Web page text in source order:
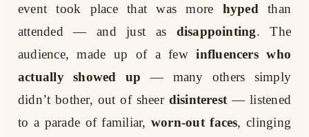
event took place that was more
hyped
than
attended — and just as
disappointing. The
audience, made up of a few influencers who
actually showed up
— many others simply
didn’t bother, out of sheer disinterest — listened
to a parade of familiar, worn-out faces, clinging